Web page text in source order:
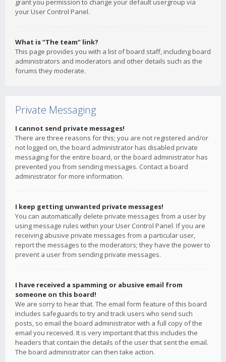
grant you permission to change your default usergroup via
your User Control Panel.
What is “The team” link?
This page provides you with a list of board staff, including board
administrators and moderators and other details such as the
forums they moderate.
Private Messaging
I cannot send private messages!
There are three reasons for this; you are not registered and/or
not logged on, the board administrator has disabled private
messaging for the entire board, or the board administrator has
prevented you from sending messages. Contact a board
administrator for more information.
I keep getting unwanted private messages!
You can automatically delete private messages from a user by
using message rules within your User Control Panel. If you are
receiving abusive private messages from a particular user,
report the messages to the moderators; they have the power to
prevent a user from sending private messages.
I have received a spamming or abusive email from
someone on this board!
We are sorry to hear that. The email form feature of this board
includes safeguards to try and track users who send such
posts, so email the board administrator with a full copy of the
email you received. It is very important that this includes the
headers that contain the details of the user that sent the email.
The board administrator can then take action.